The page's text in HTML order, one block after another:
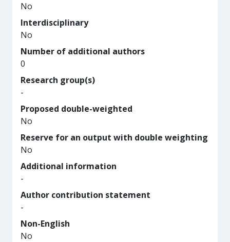
No
Interdisciplinary
No
Number of additional authors
0
Research group(s)
-
Proposed double-weighted
No
Reserve for an output with double weighting
No
Additional information
-
Author contribution statement
-
Non-English
No